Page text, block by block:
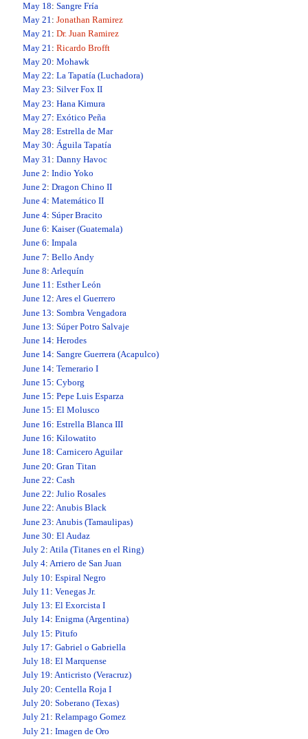
May 18: Sangre Fría
May 21: Jonathan Ramirez
May 21: Dr. Juan Ramirez
May 21 : Ricardo Brofft
May 20: Mohawk
May 22: La Tapatía (Luchadora)
May 23: Silver Fox II
May 23: Hana Kimura
May 27: Exótico Peña
May 28: Estrella de Mar
May 30: Águila Tapatía
May 31 : Danny Havoc
June 2: Indio Yoko
June 2: Dragon Chino II
June 4: Matemático II
June 4: Súper Bracito
June 6: Kaiser (Guatemala)
June 6: Impala
June 7: Bello Andy
June 8: Arlequín
June 11: Esther León
June 12: Ares el Guerrero
June 13: Sombra Vengadora
June 13: Súper Potro Salvaje
June 14: Herodes
June 14: Sangre Guerrera (Acapulco)
June 14: Temerario I
June 15: Cyborg
June 15: Pepe Luis Esparza
June 15: El Molusco
June 16: Estrella Blanca III
June 16: Kilowatito
June 18: Carnicero Aguilar
June 20: Gran Titan
June 22: Cash
June 22: Julio Rosales
June 22: Anubis Black
June 23: Anubis (Tamaulipas)
June 30: El Audaz
July 2: Atila (Titanes en el Ring)
July 4: Arriero de San Juan
July 10: Espiral Negro
July 11: Venegas Jr.
July 13: El Exorcista I
July 14: Enigma (Argentina)
July 15: Pitufo
July 17: Gabriel o Gabriella
July 18: El Marquense
July 19: Anticristo (Veracruz)
July 20: Centella Roja I
July 20: Soberano (Texas)
July 21: Relampago Gomez
July 21 : Imagen de Oro